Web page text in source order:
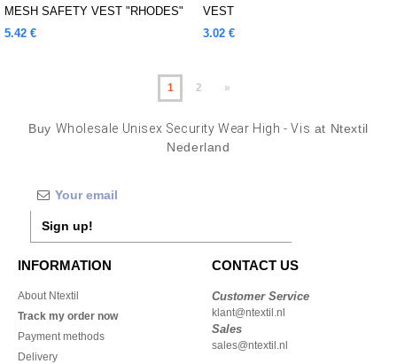
MESH SAFETY VEST "RHODES"
5.42 €
VEST
3.02 €
1 2 »
Buy Wholesale Unisex Security Wear High - Vis at Ntextil
Nederland
Sign up!
INFORMATION
About Ntextil
Track my order now
Payment methods
Delivery
CONTACT US
Customer Service
klant@ntextil.nl
Sales
sales@ntextil.nl